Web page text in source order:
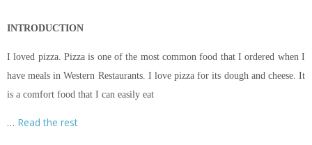
INTRODUCTION
I loved pizza. Pizza is one of the most common food that I ordered when I
have meals in Western Restaurants. I love pizza for its dough and cheese. It
is a comfort food that I can easily eat
… Read the rest